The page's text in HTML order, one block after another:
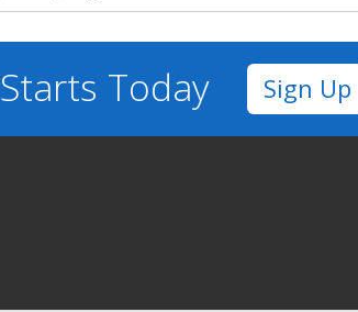
Starts Today Sign Up